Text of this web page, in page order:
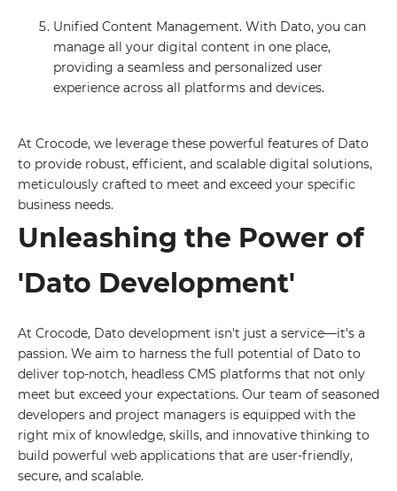
Unified Content Management. With Dato, you can
manage all your digital content in one place,
providing a seamless and personalized user
experience across all platforms and devices.
At Crocode, we leverage these powerful features of Dato
to provide robust, efficient, and scalable digital solutions,
meticulously crafted to meet and exceed your specific
business needs.
Unleashing the Power of
'Dato Development'
At Crocode, Dato development isn't just a service—it's a
passion. We aim to harness the full potential of Dato to
deliver top-notch, headless CMS platforms that not only
meet but exceed your expectations. Our team of seasoned
developers and project managers is equipped with the
right mix of knowledge, skills, and innovative thinking to
build powerful web applications that are user-friendly,
secure, and scalable.